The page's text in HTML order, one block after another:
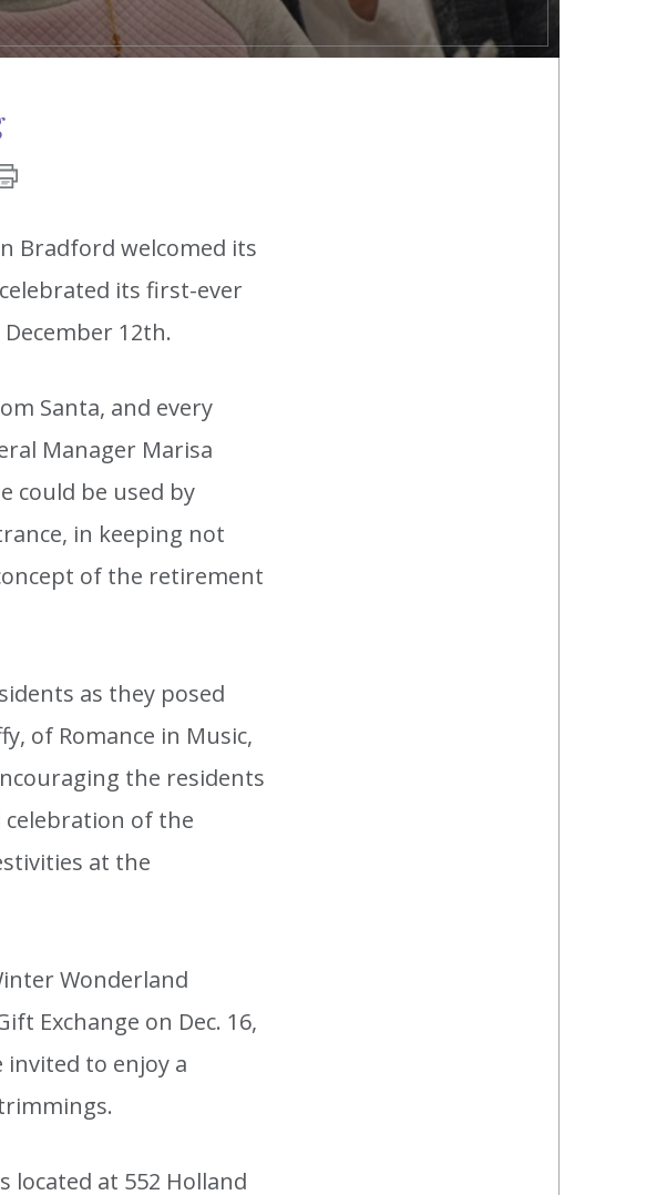
Bradford welcomed its
its first-ever
12th.
Santa, and every
Manager Marisa
could be used by
in keeping not
of the retirement
as they posed
of Romance in Music,
the residents
of the
at the
Wonderland
Exchange on Dec. 16,
invited to enjoy a
located at 552 Holland